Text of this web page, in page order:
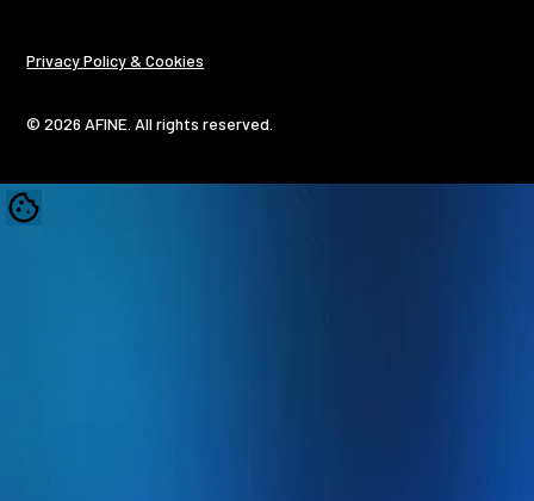
© 2026 AFINE. All rights reserved.
Privacy Policy & Cookies